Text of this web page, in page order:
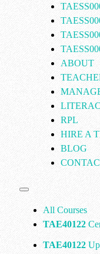
ABOUT
RPL
HIRE A
BLOG
All Courses
TAE40122
TAE40122